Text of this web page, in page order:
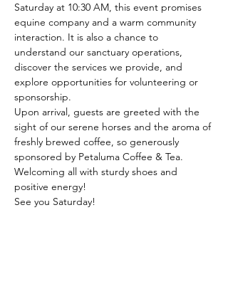
Saturday at 10:30 AM, this event promises
equine company and a warm community
interaction. It is also a chance to
understand our sanctuary operations,
discover the services we provide, and
explore opportunities for volunteering or
sponsorship.
Upon arrival, guests are greeted with the
sight of our serene horses and the aroma of
freshly brewed coffee, so generously
sponsored by Petaluma Coffee & Tea.
Welcoming all with sturdy shoes and
positive energy!
See you Saturday!